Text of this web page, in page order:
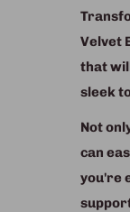
Velvet
that
sleek
Not
can
you're